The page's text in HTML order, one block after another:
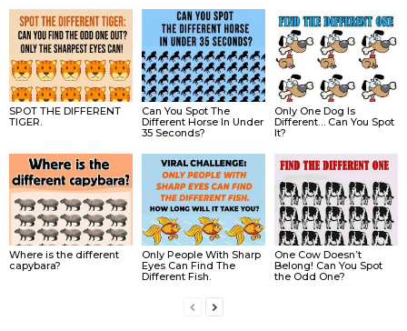
SPOT THE DIFFERENT
TIGER.
Can You Spot The
Different Horse In Under
35 Seconds?
Only One Dog Is
Different… Can You Spot
It?
Where is the different
capybara?
Only People With Sharp
Eyes Can Find The
Different Fish.
One Cow Doesn’t
Belong! Can You Spot
the Odd One?